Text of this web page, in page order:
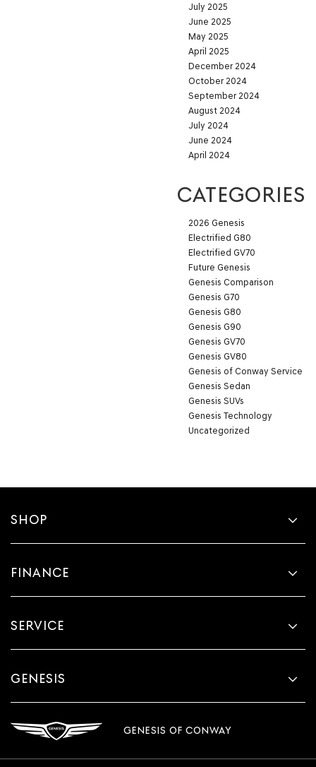
July 2025
June 2025
May 2025
April 2025
December 2024
October 2024
September 2024
August 2024
July 2024
June 2024
April 2024
CATEGORIES
2026 Genesis
Electrified G80
Electrified GV70
Future Genesis
Genesis Comparison
Genesis G70
Genesis G80
Genesis G90
Genesis GV70
Genesis GV80
Genesis of Conway Service
Genesis Sedan
Genesis SUVs
Genesis Technology
Uncategorized
SHOP
FINANCE
SERVICE
GENESIS
GENESIS OF CONWAY